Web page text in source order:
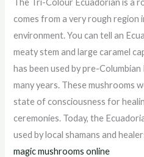
comes from a very rough
environment. You can tell an
meaty stem and large caramel
has been used by pre-
many years. These mushrooms
state of consciousness for
ceremonies. Today, the
used by local shamans and
magic mushrooms online